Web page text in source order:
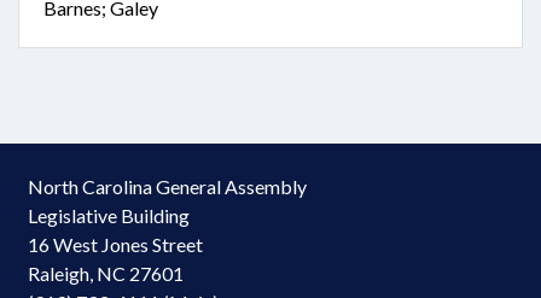
Barnes; Galey
North Carolina General Assembly
Legislative Building
16 West Jones Street
Raleigh, NC 27601